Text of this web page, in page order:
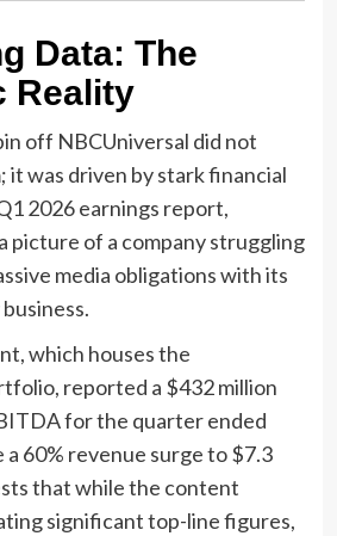
Data: The
Reality
off NBCUniversal did not
it was driven by stark financial
2026 earnings report,
picture of a company struggling
media obligations with its
which houses the
reported a $432 million
for the quarter ended
60% revenue surge to $7.3
that while the content
significant top-line figures,